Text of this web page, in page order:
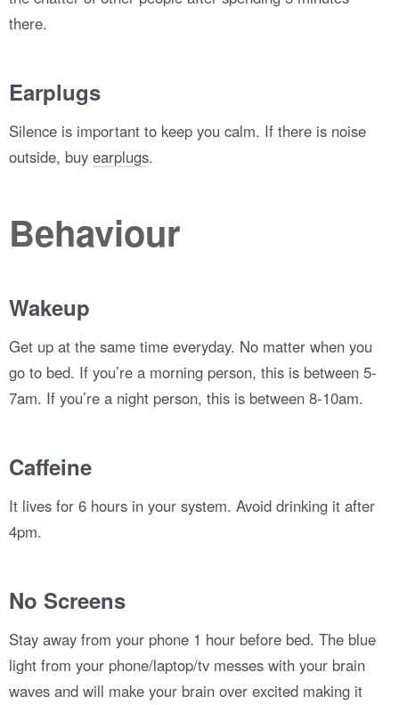
there.
Earplugs
Silence is important to keep you calm. If there is noise
outside, buy earplugs.
Behaviour
Wakeup
Get up at the same time everyday. No matter when you
go to bed. If you’re a morning person, this is between 5-
7am. If you’re a night person, this is between 8-10am.
Caffeine
It lives for 6 hours in your system. Avoid drinking it after
4pm.
No Screens
Stay away from your phone 1 hour before bed. The blue
light from your phone/laptop/tv messes with your brain
waves and will make your brain over excited making it